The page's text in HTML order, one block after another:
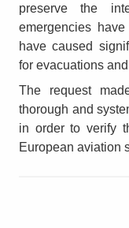
preserve the
emergencies
have caused
for evacuations
The request
thorough and
in order to verify
European aviation